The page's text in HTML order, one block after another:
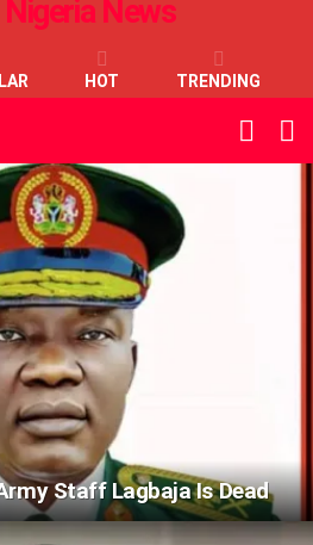
HOT TRENDING
SKIN
Staff Lagbaja Is Dead